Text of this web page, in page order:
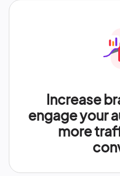
Increase
engage your
more